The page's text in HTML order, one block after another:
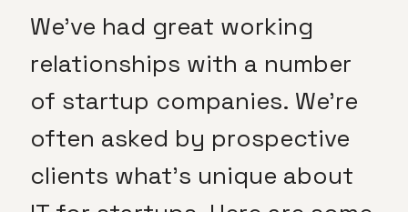
We’ve had great working
relationships with a number
of startup companies. We’re
often asked by prospective
clients what’s unique about